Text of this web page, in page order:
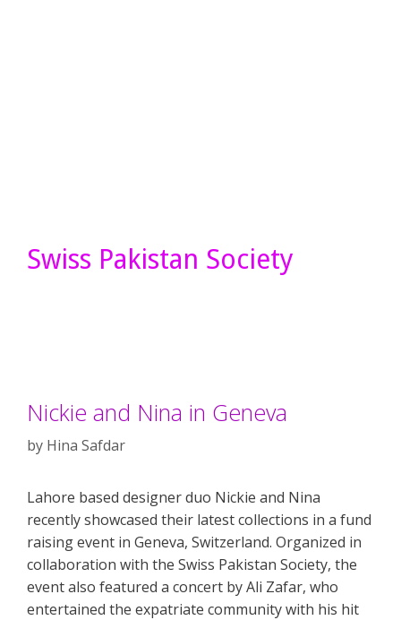
Swiss Pakistan Society
Nickie and Nina in Geneva
by Hina Safdar
Lahore based designer duo Nickie and Nina
recently showcased their latest collections in a fund
raising event in Geneva, Switzerland. Organized in
collaboration with the Swiss Pakistan Society, the
event also featured a concert by Ali Zafar, who
entertained the expatriate community with his hit